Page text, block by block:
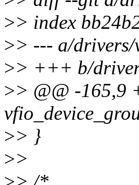
>> index
>> --- a/
>> +++ b/
>> @@ -165,9
>> }
>>